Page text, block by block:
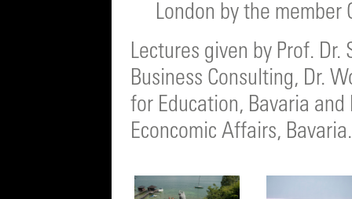
London by the member
Lectures given by Prof. Dr.
Business Consulting, Dr.
for Education, Bavaria
Econcomic Affairs, Bavaria.